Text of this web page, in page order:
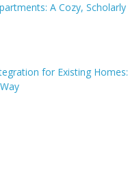
A Cozy, Scholarly
for Existing Homes: